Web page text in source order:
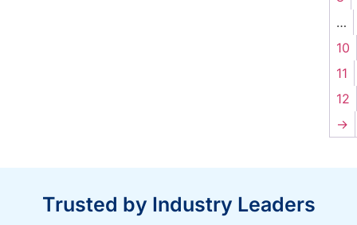
…
10
11
12
→
Trusted by Industry Leaders